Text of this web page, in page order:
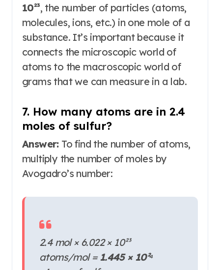
10²³, the number of particles (atoms,
molecules, ions, etc.) in one mole of a
substance. It’s important because it
connects the microscopic world of
atoms to the macroscopic world of
grams that we can measure in a lab.
7. How many atoms are in 2.4
moles of sulfur?
Answer:To find the number of atoms,
multiply the number of moles by
Avogadro’s number:
2.4 mol × 6.022 × 10²³
atoms/mol = 1.445 × 10²⁴